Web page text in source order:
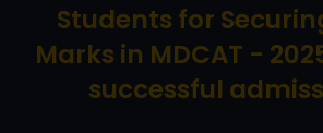
Students for
Marks in MDCAT -
successful